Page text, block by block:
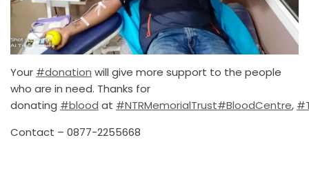
Your #donation will give more support to the people
who are in need. Thanks for
donating #blood at #NTRMemorialTrust#BloodCentre,
Contact – 0877-2255668